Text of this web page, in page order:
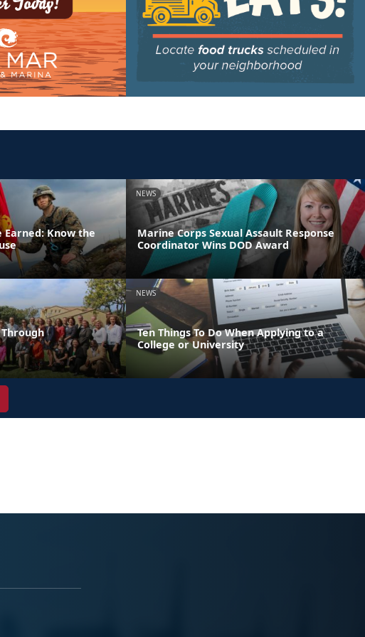
Earned: Know the
NEWS
Marine Corps Sexual Assault Response
Coordinator Wins DOD Award
NEWS
Ten Things To Do When Applying to a
College or University